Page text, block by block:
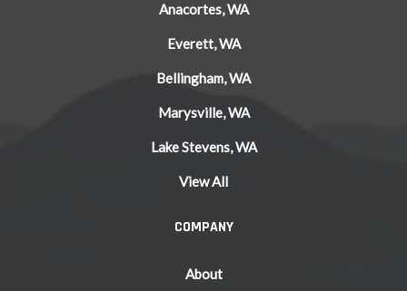
Anacortes, WA
Everett, WA
Bellingham, WA
Marysville, WA
Lake Stevens, WA
View All
COMPANY
About